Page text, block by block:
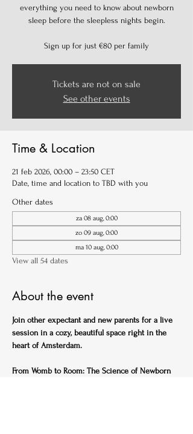
everything you need to know about newborn
sleep before the sleepless nights begin.
Sign up for just €80 per family
Tickets are not on sale
See other events
Time & Location
21 feb 2026, 00:00 – 23:50 CET
Date, time and location to TBD with you
Other dates
za 08 aug, 0:00
zo 09 aug, 0:00
ma 10 aug, 0:00
View all 54 dates
About the event
Join other expectant and new parents for a live
session in a cozy, beautiful space right in the
heart of Amsterdam.
From Womb to Room: The Science of Newborn